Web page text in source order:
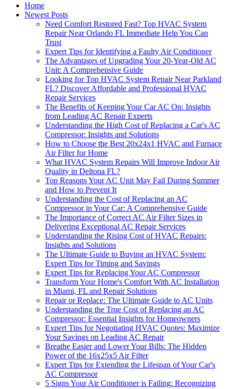
Home
Newest Posts
Need Comfort Restored Fast? Top HVAC System
Repair Near Orlando FL Immediate Help You Can
Trust
Expert Tips for Identifying a Faulty Air Conditioner
The Advantages of Upgrading Your 20-Year-Old AC
Unit: A Comprehensive Guide
Looking for Top HVAC System Repair Near Parkland
FL? Discover Affordable and Professional HVAC
Repair Services
The Benefits of Keeping Your Car AC On: Insights
from Leading AC Repair Experts
Understanding the High Cost of Replacing a Car's AC
Compressor: Insights and Solutions
How to Choose the Best 20x24x1 HVAC and Furnace
Air Filter for Home
What HVAC System Repairs Will Improve Indoor Air
Quality in Deltona FL?
Top Reasons Your AC Unit May Fail During Summer
and How to Prevent It
Understanding the Cost of Replacing an AC
Compressor in Your Car: A Comprehensive Guide
The Importance of Correct AC Air Filter Sizes in
Delivering Exceptional AC Repair Services
Understanding the Rising Cost of HVAC Repairs:
Insights and Solutions
The Ultimate Guide to Buying an HVAC System:
Expert Tips for Timing and Savings
Expert Tips for Replacing Your AC Compressor
Transform Your Home's Comfort With AC Installation
in Miami, FL and Repair Solutions
Repair or Replace: The Ultimate Guide to AC Units
Understanding the True Cost of Replacing an AC
Compressor: Essential Insights for Homeowners
Expert Tips for Negotiating HVAC Quotes: Maximize
Your Savings on Leading AC Repair
Breathe Easier and Lower Your Bills: The Hidden
Power of the 16x25x5 Air Filter
Expert Tips for Extending the Lifespan of Your Car's
AC Compressor
5 Signs Your Air Conditioner is Failing: Recognizing